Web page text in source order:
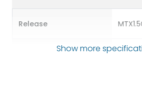
Release
Main/Acc/Spare Main
Show more